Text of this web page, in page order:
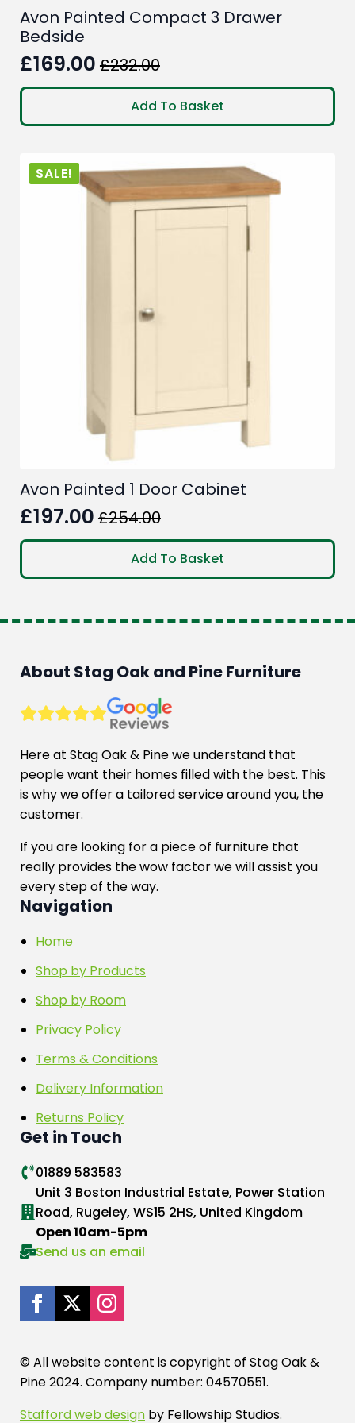
Avon Painted Compact 3 Drawer
Bedside
£232.00
Original
price
was:
£169.00
Current
price
is:
Add To Basket
SALE!
Avon Painted 1 Door Cabinet
£254.00
Original
price
was:
£197.00
Current
price
is:
Add To Basket
About Stag Oak and Pine Furniture
Here at Stag Oak & Pine we understand that
people want their homes filled with the best. This
is why we offer a tailored service around you, the
customer.
If you are looking for a piece of furniture that
really provides the wow factor we will assist you
every step of the way.
Navigation
Home
Shop by Products
Shop by Room
Privacy Policy
Terms & Conditions
Delivery Information
Returns Policy
Get in Touch
01889 583583
Unit 3 Boston Industrial Estate, Power Station
Road, Rugeley, WS15 2HS, United Kingdom
Open 10am-5pm
Send us an email
© All website content is copyright of Stag Oak &
Pine 2024. Company number: 04570551.
Stafford web design by Fellowship Studios.